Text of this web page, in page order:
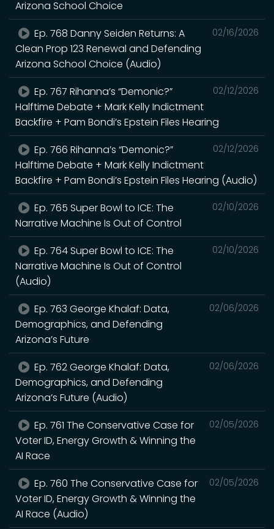
Arizona School Choice
02/16/2026
Ep. 768 Danny Seiden Returns: A
Clean Prop 123 Renewal and Defending
Arizona School Choice (Audio)
02/12/2026
Ep. 767 Rihanna’s “Demonic?”
Halftime Debate + Mark Kelly Indictment
Backfire + Pam Bondi’s Epstein Files Hearing
02/12/2026
Ep. 766 Rihanna’s “Demonic?”
Halftime Debate + Mark Kelly Indictment
Backfire + Pam Bondi’s Epstein Files Hearing (Audio)
02/10/2026
Ep. 765 Super Bowl to ICE: The
Narrative Machine Is Out of Control
02/10/2026
Ep. 764 Super Bowl to ICE: The
Narrative Machine Is Out of Control
(Audio)
02/06/2026
Ep. 763 George Khalaf: Data,
Demographics, and Defending
Arizona’s Future
02/06/2026
Ep. 762 George Khalaf: Data,
Demographics, and Defending
Arizona’s Future (Audio)
02/05/2026
Ep. 761 The Conservative Case for
Voter ID, Energy Growth & Winning the
AI Race
02/05/2026
Ep. 760 The Conservative Case for
Voter ID, Energy Growth & Winning the
AI Race (Audio)